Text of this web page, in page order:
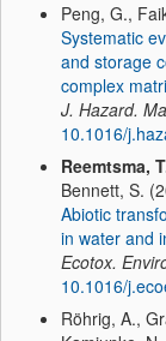
Peng, G.,
Systematic
and storage
complex
J. Hazard.
10.1016/
Reemtsma,
Bennett, S.
Abiotic
in water and
Ecotox.
10.1016/
Röhrig, A.,